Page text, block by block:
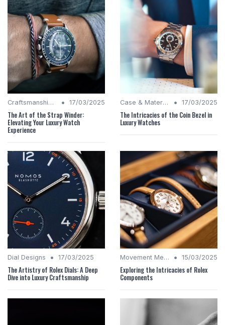
Craftsmanship Quality • 17/03/2025
The Art of the Strap Winder:
Elevating Your Luxury Watch
Experience
Case & Material Insights • 17/03/2025
The Intricacies of the Coin Bezel in
Luxury Watches
Dial Designs • 17/03/2025
The Artistry of Rolex Dials: A Deep
Dive into Luxury Craftsmanship
Movement Mechanics • 15/03/2025
Exploring the Intricacies of Rolex
Components